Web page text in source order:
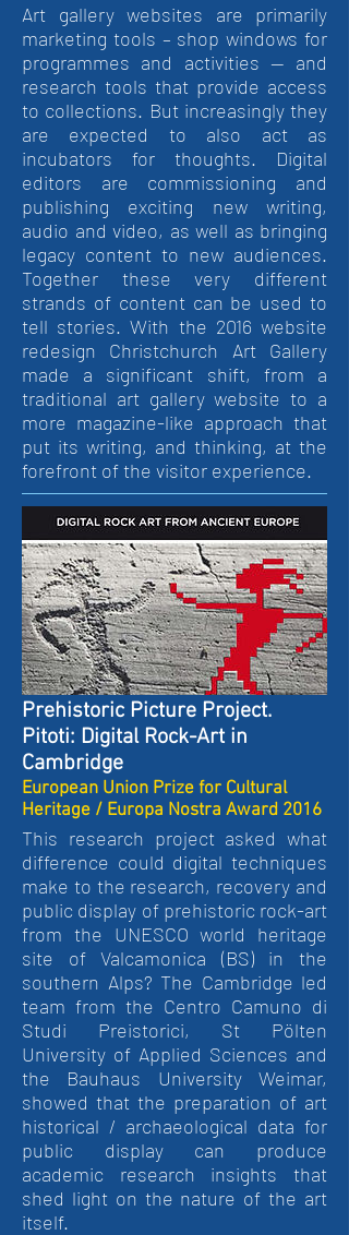
Art gallery websites are primarily
marketing tools – shop windows for
programmes and activities — and
research tools that provide access
to collections. But increasingly they
are expected to also act as
incubators for thoughts. Digital
editors are commissioning and
publishing exciting new writing,
audio and video, as well as bringing
legacy content to new audiences.
Together these very different
strands of content can be used to
tell stories. With the 2016 website
redesign Christchurch Art Gallery
made a significant shift, from a
traditional art gallery website to a
more magazine-like approach that
put its writing, and thinking, at the
forefront of the visitor experience.
Prehistoric Picture Project.
Pitoti: Digital Rock-Art in
Cambridge
European Union Prize for Cultural
Heritage / Europa Nostra Award 2016
This research project asked what
difference could digital techniques
make to the research, recovery and
public display of prehistoric rock-art
from the UNESCO world heritage
site of Valcamonica (BS) in the
southern Alps? The Cambridge led
team from the Centro Camuno di
Studi Preistorici, St Pölten
University of Applied Sciences and
the Bauhaus University Weimar,
showed that the preparation of art
historical / archaeological data for
public display can produce
academic research insights that
shed light on the nature of the art
itself.